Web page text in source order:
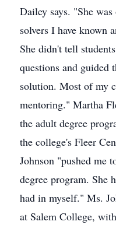
Dailey says. "She
solvers I have known
She didn't tell
questions and guided
solution. Most of my
mentoring." Martha
the adult degree
the college's Fleer
Johnson "pushed me
degree program. She
had in myself." Ms.
at Salem College,